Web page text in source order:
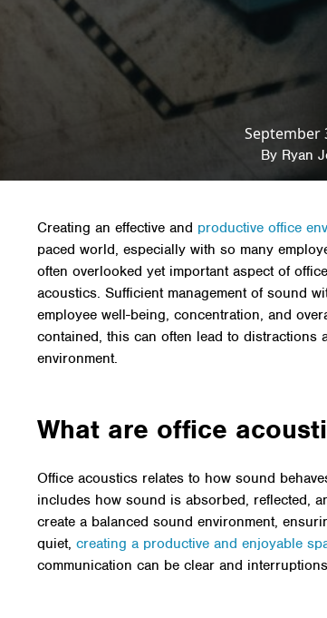
September
By Ryan
News & Insights » Productivity
Creating an effective and productive office
paced world, especially with so many
often overlooked yet important aspect of
acoustics. Sufficient management of sound
employee well-being, concentration, and
contained, this can often lead to distractions
environment.
What are office
Office acoustics relates to how sound
includes how sound is absorbed, reflected,
create a balanced sound environment,
quiet,creating a productive and enjoyable
communication can be clear and